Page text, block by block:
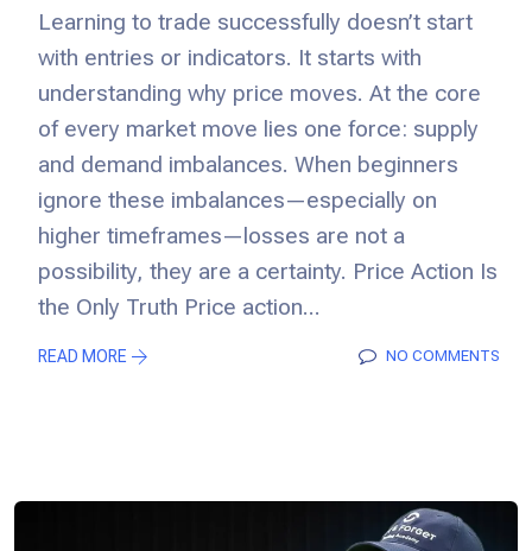
Learning to trade successfully doesn’t start
with entries or indicators. It starts with
understanding why price moves. At the core
of every market move lies one force: supply
and demand imbalances. When beginners
ignore these imbalances—especially on
higher timeframes—losses are not a
possibility, they are a certainty. Price Action Is
the Only Truth Price action...
READ MORE NO COMMENTS